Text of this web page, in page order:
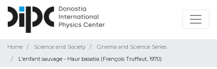
Home Science and Society
Cinema and Science Series
L'enfant sauvage - Haur basatia (François Truffaut, 1970)